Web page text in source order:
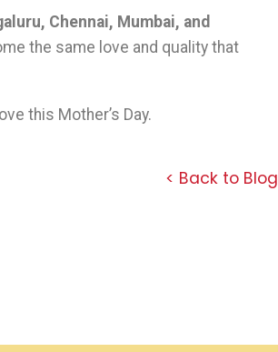
Chennai, Mumbai, and
the same love and quality that
this Mother’s Day.
< Back to Blog